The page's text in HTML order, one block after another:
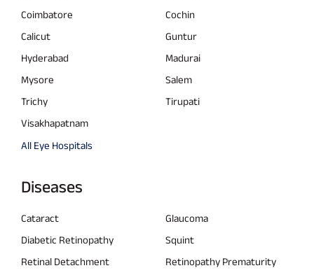
Coimbatore
Cochin
Calicut
Guntur
Hyderabad
Madurai
Mysore
Salem
Trichy
Tirupati
Visakhapatnam
All Eye Hospitals
Diseases
Cataract
Glaucoma
Diabetic Retinopathy
Squint
Retinal Detachment
Retinopathy Prematurity